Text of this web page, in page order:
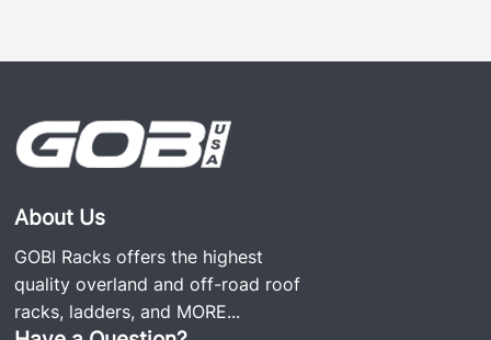
About Us
GOBI Racks offers the highest
quality overland and off-road roof
racks, ladders, and MORE...